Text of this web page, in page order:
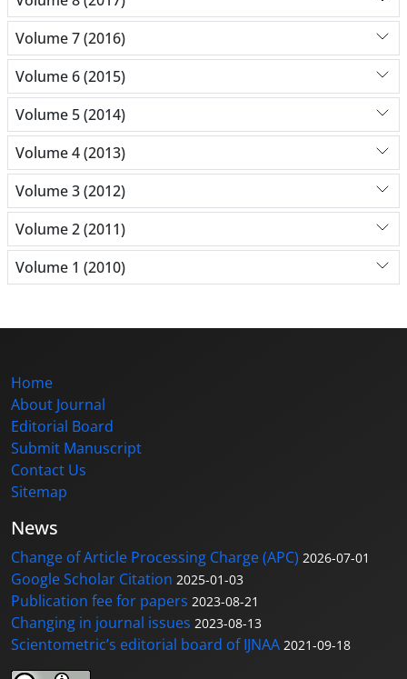
Volume 7 (2016)
Volume 6 (2015)
Volume 5 (2014)
Volume 4 (2013)
Volume 3 (2012)
Volume 2 (2011)
Volume 1 (2010)
Home
About Journal
Editorial Board
Submit Manuscript
Contact Us
Sitemap
News
Change of Article Processing Charge (APC) 2026-07-01
Google Scholar Citation 2025-01-03
Publication fee for papers 2023-08-21
Changing in journal issues 2023-08-13
Scientometric’s editorial board of IJNAA 2021-09-18